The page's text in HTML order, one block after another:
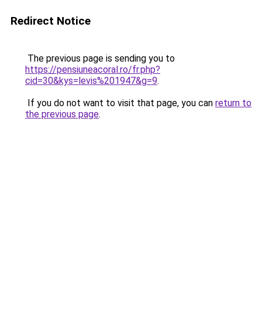
Redirect Notice
The previous page is sending you to
https://pensiuneacoral.ro/fr.php?
cid=30&kys=levis%201947&g=9.
If you do not want to visit that page, you can return to
the previous page.